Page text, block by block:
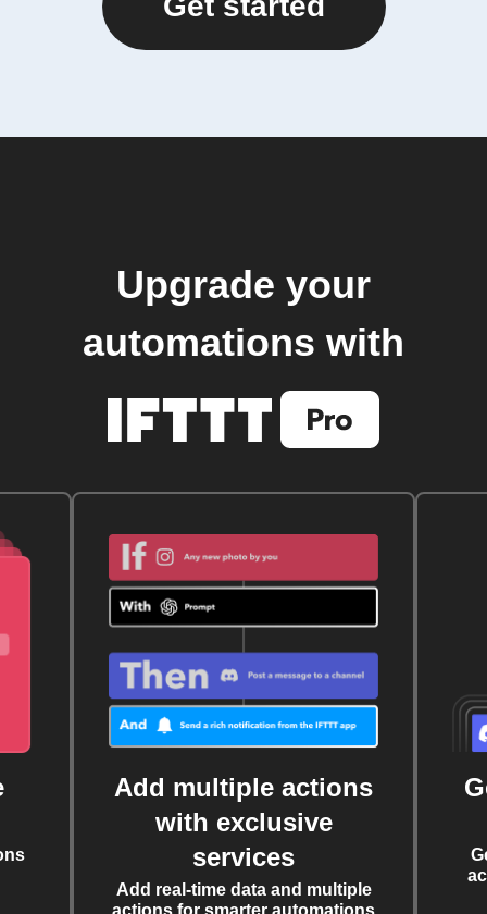
Upgrade your
automations with
Add multiple actions
with exclusive
services
Add real-time data and multiple